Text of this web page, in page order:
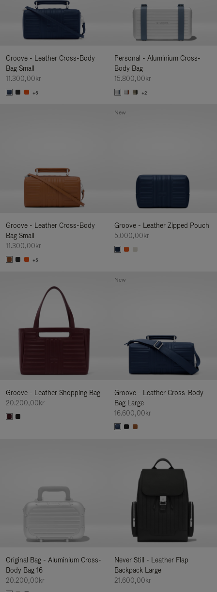
Groove - Leather Cross-Body
Bag Small
11.300,00kr
+5
Personal - Aluminium Cross-
Body Bag
15.800,00kr
+2
Groove - Leather Cross-Body
Bag Small
11.300,00kr
+5
Groove - Leather Zipped Pouch
5.000,00kr
New
Groove - Leather Shopping Bag
20.200,00kr
Groove - Leather Cross-Body
Bag Large
16.600,00kr
New
Original Bag - Aluminium Cross-
Body Bag 16
20.200,00kr
Never Still - Leather Flap
Backpack Large
21.600,00kr